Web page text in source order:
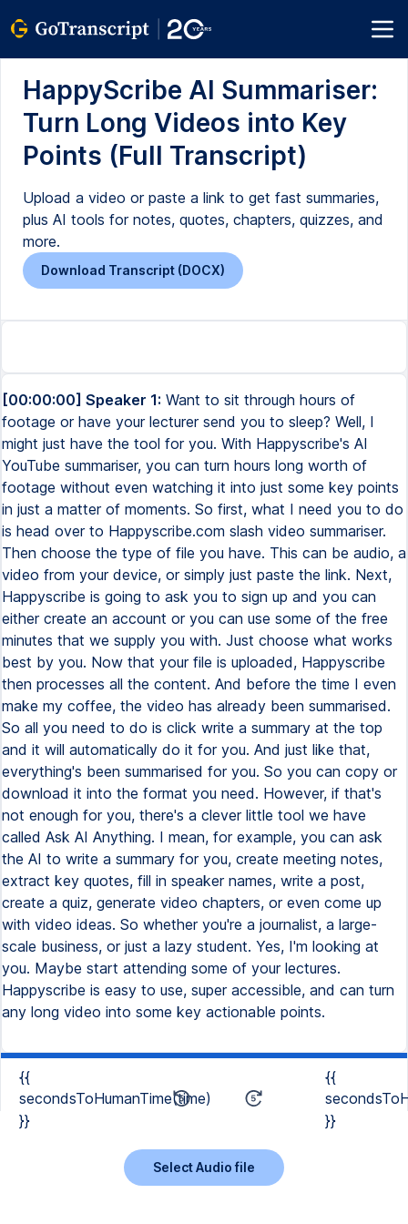
HappyScribe AI Summariser:
Turn Long Videos into Key
Points (Full Transcript)
Upload a video or paste a link to get fast summaries,
plus AI tools for notes, quotes, chapters, quizzes, and
more.
Download Transcript (DOCX)
[00:00:00] Speaker 1: Want to sit through hours of
footage or have your lecturer send you to sleep? Well, I
might just have the tool for you. With Happyscribe's AI
YouTube summariser, you can turn hours long worth of
footage without even watching it into just some key points
in just a matter of moments. So first, what I need you to do
is head over to Happyscribe.com slash video summariser.
Then choose the type of file you have. This can be audio, a
video from your device, or simply just paste the link. Next,
Happyscribe is going to ask you to sign up and you can
either create an account or you can use some of the free
minutes that we supply you with. Just choose what works
best by you. Now that your file is uploaded, Happyscribe
then processes all the content. And before the time I even
make my coffee, the video has already been summarised.
So all you need to do is click write a summary at the top
and it will automatically do it for you. And just like that,
everything's been summarised for you. So you can copy or
download it into the format you need. However, if that's
not enough for you, there's a clever little tool we have
called Ask AI Anything. I mean, for example, you can ask
the AI to write a summary for you, create meeting notes,
extract key quotes, fill in speaker names, write a post,
create a quiz, generate video chapters, or even come up
with video ideas. So whether you're a journalist, a large-
scale business, or just a lazy student. Yes, I'm looking at
you. Maybe start attending some of your lectures.
Happyscribe is easy to use, super accessible, and can turn
any long video into some key actionable points.
{{
secondsToHumanTime(time)
}}
{{
}}
Select Audio file